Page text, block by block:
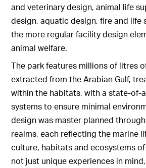
and veterinary design, animal life
design, aquatic design, fire and life
the more regular facility design
animal welfare.
The park features millions of litres
extracted from the Arabian Gulf,
within the habitats, with a state-of-
systems to ensure minimal
design was master planned
realms, each reflecting the marine
culture, habitats and ecosystems
not just unique experiences in